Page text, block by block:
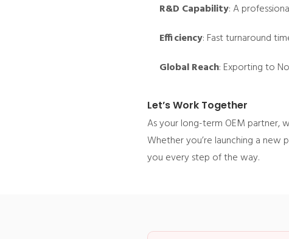
R&D Capability: A
Efficiency: Fast turnaround
Global Reach: Exporting to
Let’s Work Together
As your long-term OEM partner,
Whether you’re launching a
you every step of the way.